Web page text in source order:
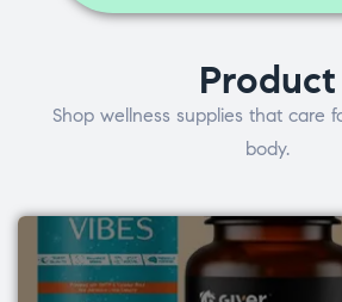
Product
Shop wellness supplies that care
body.